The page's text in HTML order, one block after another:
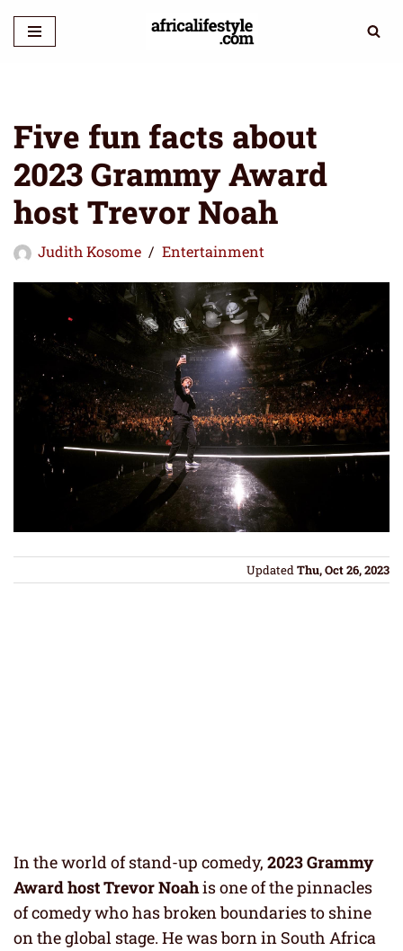
Skip
Five fun facts about
2023 Grammy Award
host Trevor Noah
Judith Kosome Entertainment
UpdatedThu, Oct 26, 2023
In the world of stand-up comedy, 2023 Grammy
Award host Trevor Noahis one of the pinnacles
of comedy who has broken boundaries to shine
on the global stage. He was born in South Africa